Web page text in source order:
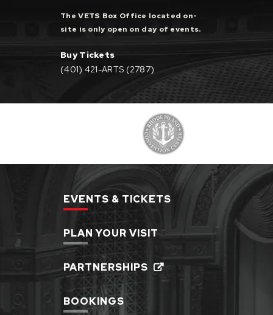
The VETS Box Office located on-
site is only open on day of events.
Buy Tickets
(401) 421-ARTS (2787)
EVENTS & TICKETS
PLAN YOUR VISIT
PARTNERSHIPS
BOOKINGS